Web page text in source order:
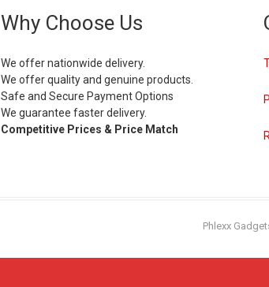
Why Choose Us
We offer nationwide delivery.
We offer quality and genuine products.
Safe and Secure Payment Options
We guarantee faster delivery.
Competitive Prices & Price Match
Phlexx